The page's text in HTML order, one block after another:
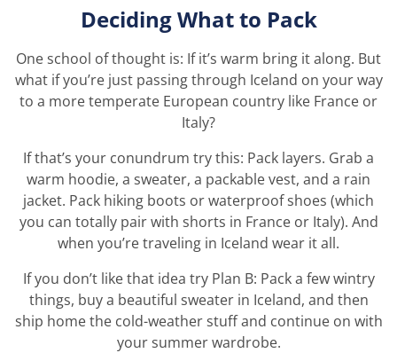
Deciding What to Pack
One school of thought is: If it’s warm bring it along. But
what if you’re just passing through Iceland on your way
to a more temperate European country like France or
Italy?
If that’s your conundrum try this: Pack layers. Grab a
warm hoodie, a sweater, a packable vest, and a rain
jacket. Pack hiking boots or waterproof shoes (which
you can totally pair with shorts in France or Italy). And
when you’re traveling in Iceland wear it all.
If you don’t like that idea try Plan B: Pack a few wintry
things, buy a beautiful sweater in Iceland, and then
ship home the cold-weather stuff and continue on with
your summer wardrobe.